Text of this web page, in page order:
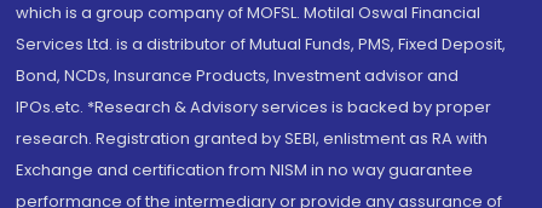
which is a group company of MOFSL. Motilal Oswal Financial
Services Ltd. is a distributor of Mutual Funds, PMS, Fixed Deposit,
Bond, NCDs, Insurance Products, Investment advisor and
IPOs.etc. *Research & Advisory services is backed by proper
research. Registration granted by SEBI, enlistment as RA with
Exchange and certification from NISM in no way guarantee
performance of the intermediary or provide any assurance of